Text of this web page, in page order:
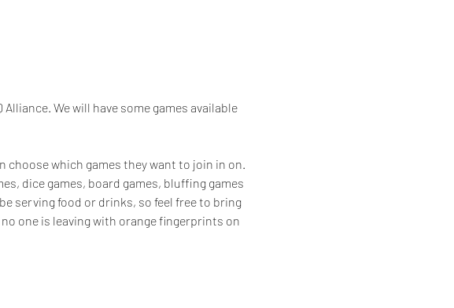
We will have some games available
choose which games they want to join in on.
dice games, board games, bluffing games
serving food or drinks, so feel free to bring
one is leaving with orange fingerprints on